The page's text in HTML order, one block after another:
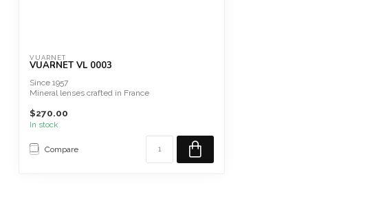
VUARNET
VUARNET VL 0003
Since 1957
Mineral lenses crafted in France
$270.00
In stock
Compare